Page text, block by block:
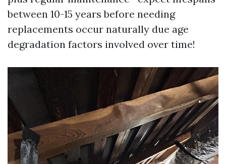
between 10-15 years before needing
replacements occur naturally due age
degradation factors involved over time!